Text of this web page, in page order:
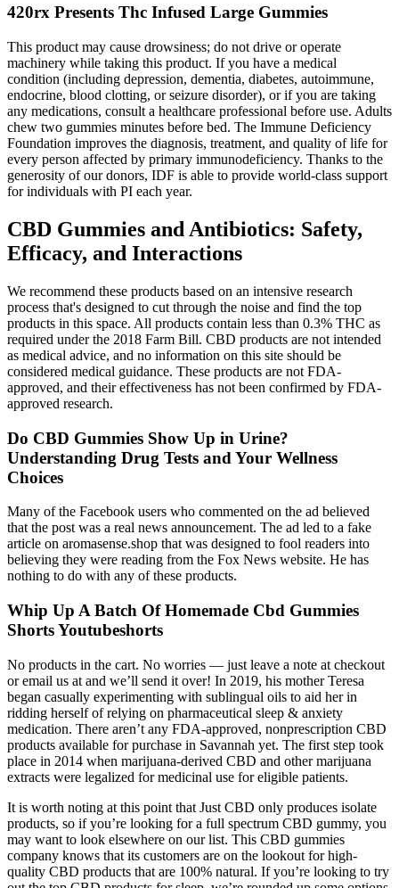
420rx Presents Thc Infused Large Gummies
This product may cause drowsiness; do not drive or operate
machinery while taking this product. If you have a medical
condition (including depression, dementia, diabetes, autoimmune,
endocrine, blood clotting, or seizure disorder), or if you are taking
any medications, consult a healthcare professional before use. Adults
chew two gummies minutes before bed. The Immune Deficiency
Foundation improves the diagnosis, treatment, and quality of life for
every person affected by primary immunodeficiency.​ Thanks to the
generosity of our donors, IDF is able to provide world-class support
for individuals with PI each year.
CBD Gummies and Antibiotics: Safety,
Efficacy, and Interactions
We recommend these products based on an intensive research
process that's designed to cut through the noise and find the top
products in this space. All products contain less than 0.3% THC as
required under the 2018 Farm Bill. CBD products are not intended
as medical advice, and no information on this site should be
considered medical guidance. These products are not FDA-
approved, and their effectiveness has not been confirmed by FDA-
approved research.
Do CBD Gummies Show Up in Urine?
Understanding Drug Tests and Your Wellness
Choices
Many of the Facebook users who commented on the ad believed
that the post was a real news announcement. The ad led to a fake
article on aromasense.shop that was designed to fool readers into
believing they were reading from the Fox News website. He has
nothing to do with any of these products.
Whip Up A Batch Of Homemade Cbd Gummies
Shorts Youtubeshorts
No products in the cart. No worries — just leave a note at checkout
or email us at and we’ll send it over! In 2019, his mother Teresa
began casually experimenting with sublingual oils to aid her in
ridding herself of relying on pharmaceutical sleep & anxiety
medication. There aren’t any FDA-approved, nonprescription CBD
products available for purchase in Savannah yet. The first step took
place in 2014 when marijuana-derived CBD and other marijuana
extracts were legalized for medicinal use for eligible patients.
It is worth noting at this point that Just CBD only produces isolate
products, so if you’re looking for a full spectrum CBD gummy, you
may want to look elsewhere on our list. This CBD gummies
company knows that its customers are on the lookout for high-
quality CBD products that are 100% natural. If you’re looking to try